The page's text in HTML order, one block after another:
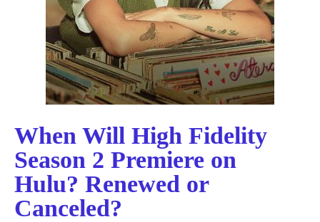
When Will High Fidelity
Season 2 Premiere on
Hulu? Renewed or
Canceled?